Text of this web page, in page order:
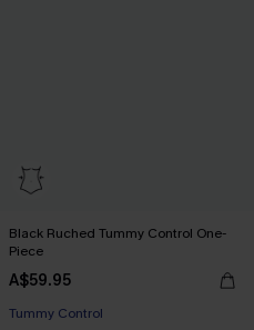
Black Ruched Tummy Control One-
Piece
A$59.95
Tummy Control